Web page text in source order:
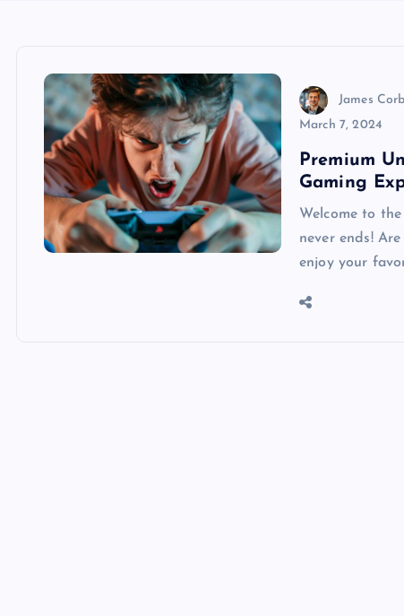
James
March 7, 2024
Premium
Gaming
Welcome to
never ends!
enjoy your